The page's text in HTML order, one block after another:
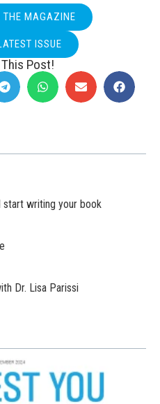
THE MAGAZINE
ISSUE
Post!
writing your book
Dr. Lisa Parissi